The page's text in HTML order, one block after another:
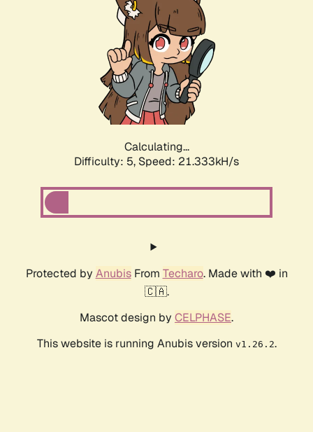
Calculating...
Difficulty: 5, Speed: 21.333kH/s
Protected by AnubisFrom Techaro. Made with ❤️ in
🇨🇦.
Mascot design by CELPHASE.
This website is running Anubis version v1.26.2.